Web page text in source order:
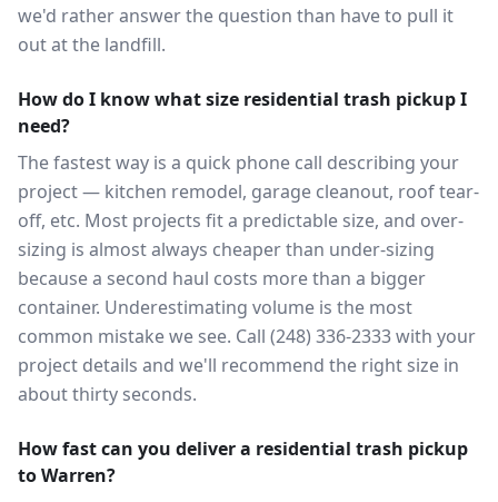
we'd rather answer the question than have to pull it
out at the landfill.
How do I know what size residential trash pickup I
need?
The fastest way is a quick phone call describing your
project — kitchen remodel, garage cleanout, roof tear-
off, etc. Most projects fit a predictable size, and over-
sizing is almost always cheaper than under-sizing
because a second haul costs more than a bigger
container. Underestimating volume is the most
common mistake we see. Call (248) 336-2333 with your
project details and we'll recommend the right size in
about thirty seconds.
How fast can you deliver a residential trash pickup
to Warren?